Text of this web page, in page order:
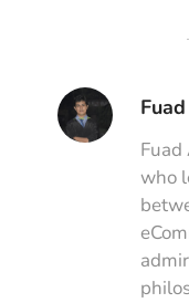
who